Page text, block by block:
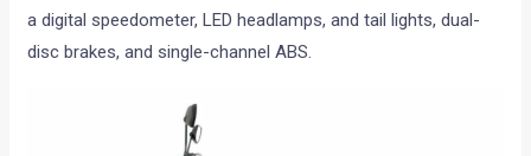
a digital speedometer, LED headlamps, and tail lights, dual-
disc brakes, and single-channel ABS.